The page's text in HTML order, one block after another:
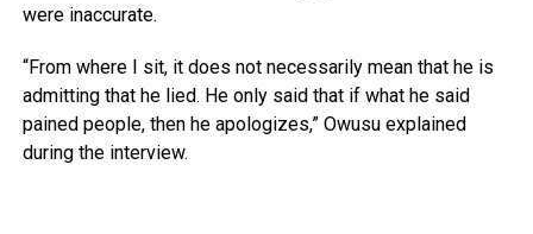
were inaccurate.
“From where I sit, it does not necessarily mean that he is
admitting that he lied. He only said that if what he said
pained people, then he apologizes,” Owusu explained
during the interview.